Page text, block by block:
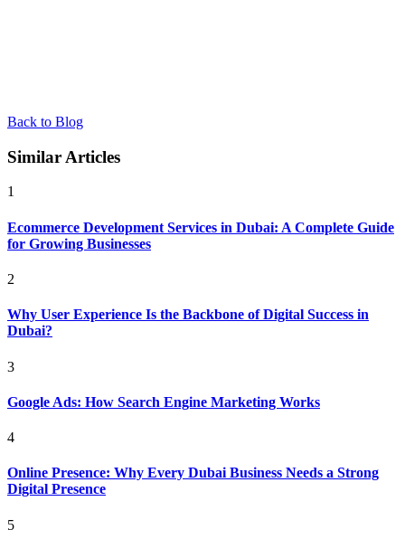
Back to Blog
Similar Articles
1
Ecommerce Development Services in Dubai: A Complete Guide
for Growing Businesses
2
Why User Experience Is the Backbone of Digital Success in
Dubai?
3
Google Ads: How Search Engine Marketing Works
4
Online Presence: Why Every Dubai Business Needs a Strong
Digital Presence
5